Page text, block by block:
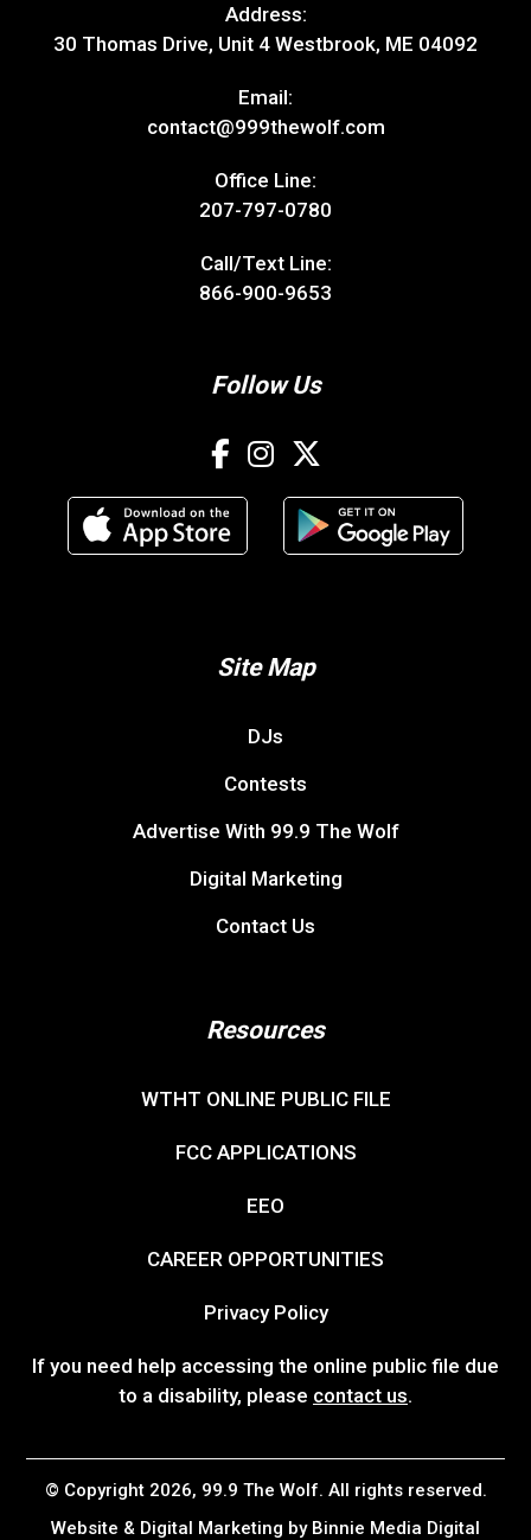
Address:
30 Thomas Drive, Unit 4 Westbrook, ME 04092
Email:
contact@999thewolf.com
Office Line:
207-797-0780
Call/Text Line:
866-900-9653
Follow Us
Site Map
DJs
Contests
Advertise With 99.9 The Wolf
Digital Marketing
Contact Us
Resources
WTHT ONLINE PUBLIC FILE
FCC APPLICATIONS
EEO
CAREER OPPORTUNITIES
Privacy Policy
If you need help accessing the online public file due
to a disability, please contact us.
© Copyright 2026, 99.9 The Wolf. All rights reserved.
Website & Digital Marketing by Binnie Media Digital